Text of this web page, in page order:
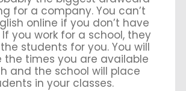
for a company. You can’t
online if you don’t have
you work for a school, they
students for you. You will
the times you are available
and the school will place
in your classes.